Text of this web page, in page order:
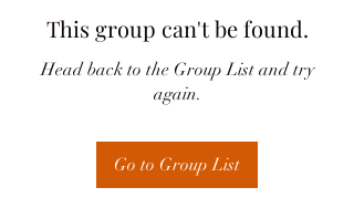
This group can't be found.
Head back to the Group List and try
again.
Go to Group List